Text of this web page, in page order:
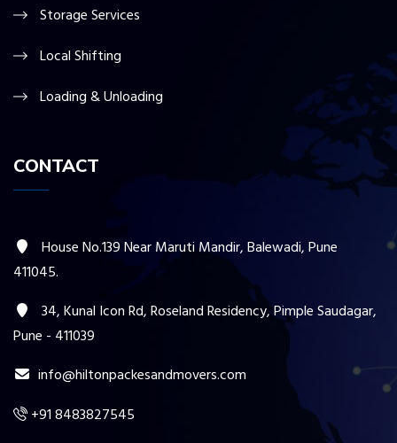
Storage Services
Local Shifting
Loading & Unloading
CONTACT
House No.139 Near Maruti Mandir, Balewadi, Pune
411045.
34, Kunal Icon Rd, Roseland Residency, Pimple Saudagar,
Pune - 411039
info@hiltonpackesandmovers.com
+91 8483827545